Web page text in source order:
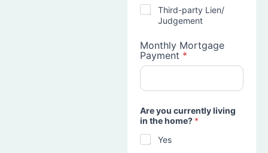
Third-party Lien/
Judgement
Monthly Mortgage
Payment *
Are you currently living
in the home? *
Yes